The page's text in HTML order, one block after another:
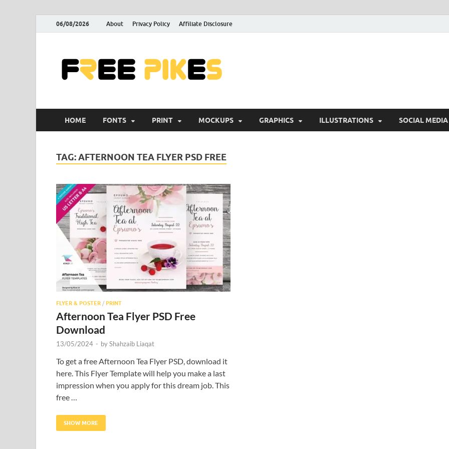
06/08/2026 About Privacy Policy Affiliate Disclosure
HOME FONTS PRINT MOCKUPS GRAPHICS ILLUSTRATIONS SOCIAL MEDIA
TAG:AFTERNOON TEA FLYER PSD FREE
FLYER & POSTER / PRINT
Afternoon Tea Flyer PSD Free
Download
13/05/2024 - byShahzaib Liaqat
To get a free Afternoon Tea Flyer PSD, download it
here. This Flyer Template will help you make a last
impression when you apply for this dream job. This
free …
SHOW MORE